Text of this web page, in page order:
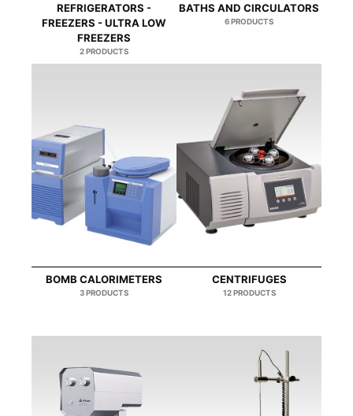
REFRIGERATORS -
FREEZERS - ULTRA LOW
FREEZERS
2 PRODUCTS
BATHS AND CIRCULATORS
6 PRODUCTS
BOMB CALORIMETERS
3 PRODUCTS
CENTRIFUGES
12 PRODUCTS